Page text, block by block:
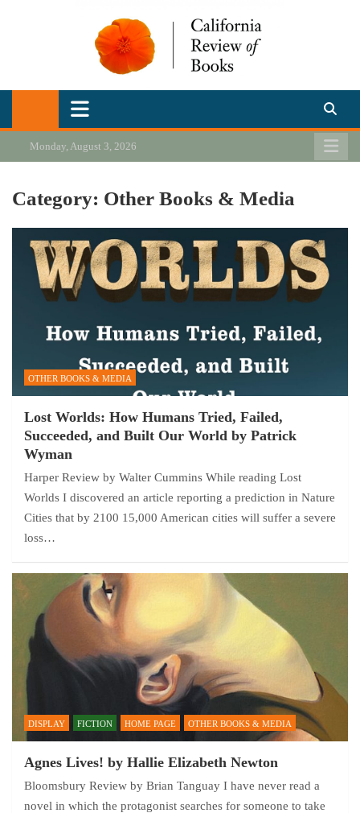
California Review of Books
Our heart is in California, but our interests are everywhere.
Monday, August 3, 2026
Category: Other Books & Media
OTHER BOOKS & MEDIA
Lost Worlds: How Humans Tried, Failed,
Succeeded, and Built Our World by Patrick
Wyman
Harper Review by Walter Cummins While reading Lost
Worlds I discovered an article reporting a prediction in Nature
Cities that by 2100 15,000 American cities will suffer a severe
loss…
DISPLAY FICTION HOME PAGE OTHER BOOKS & MEDIA
Agnes Lives! by Hallie Elizabeth Newton
Bloomsbury Review by Brian Tanguay I have never read a
novel in which the protagonist searches for someone to take